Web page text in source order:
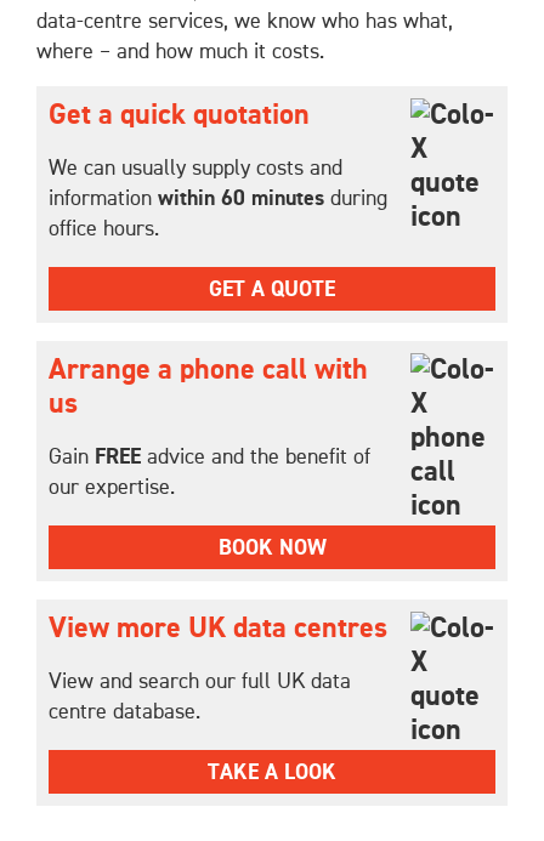
data-centre services, we know who has what,
where – and how much it costs.
Get a quick quotation
We can usually supply costs and
information within 60 minutes during
office hours.
GET A QUOTE
Arrange a phone call with
us
Gain FREE advice and the benefit of
our expertise.
BOOK NOW
View more UK data centres
View and search our full UK data
centre database.
TAKE A LOOK